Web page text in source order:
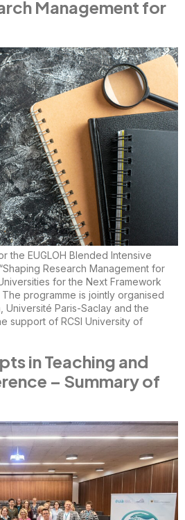
Management for
the EUGLOH Blended Intensive
Research Management for
for the Next Framework
programme is jointly organised
Université Paris-Saclay and the
support of RCSI University of
in Teaching and
– Summary of